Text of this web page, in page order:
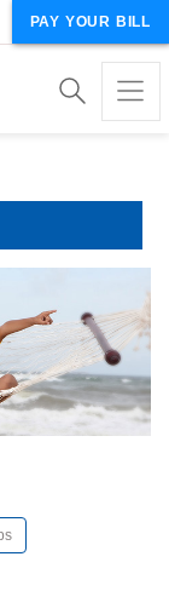
PAY YOUR BILL